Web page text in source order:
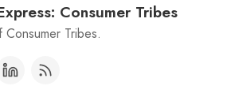
Consumer Tribes
Tribes.